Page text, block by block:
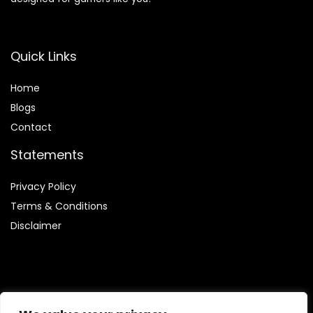
Quick Links
Home
Blogs
Contact
Statements
Privacy Policy
Terms & Conditions
Disclaimer